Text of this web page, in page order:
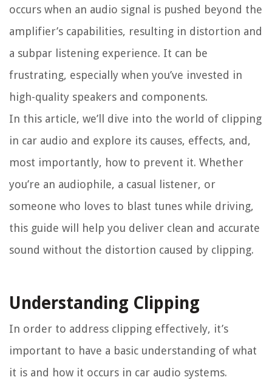
occurs when an audio signal is pushed beyond the
amplifier’s capabilities, resulting in distortion and
a subpar listening experience. It can be
frustrating, especially when you’ve invested in
high-quality speakers and components.
In this article, we’ll dive into the world of clipping
in car audio and explore its causes, effects, and,
most importantly, how to prevent it. Whether
you’re an audiophile, a casual listener, or
someone who loves to blast tunes while driving,
this guide will help you deliver clean and accurate
sound without the distortion caused by clipping.
Understanding Clipping
In order to address clipping effectively, it’s
important to have a basic understanding of what
it is and how it occurs in car audio systems.